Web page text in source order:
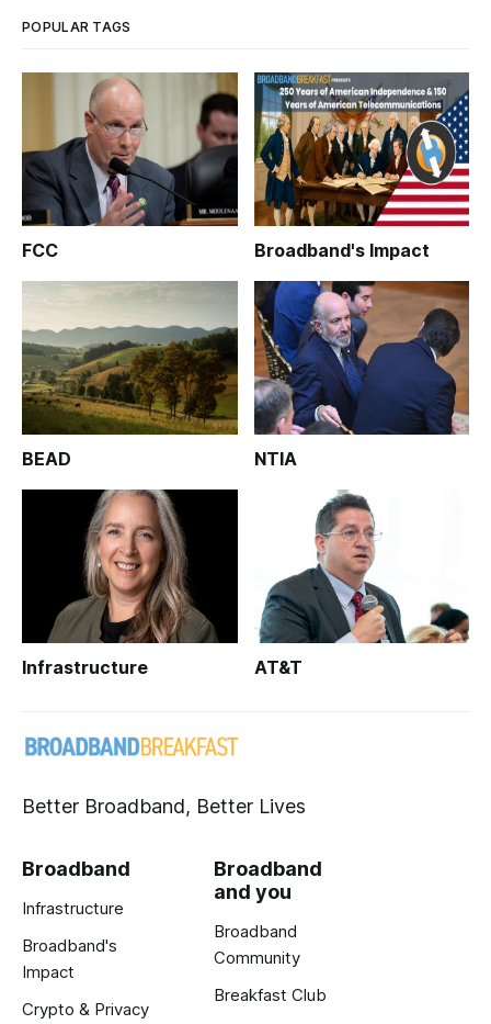
POPULAR TAGS
FCC Broadband's Impact
BEAD NTIA
Infrastructure AT&T
Better Broadband, Better Lives
Broadband
Infrastructure
Broadband's
Impact
Crypto & Privacy
Broadband
and you
Broadband
Community
Breakfast Club